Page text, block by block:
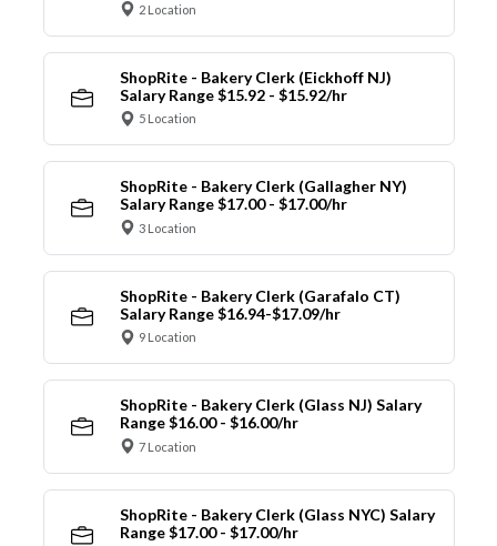
2 Location
ShopRite - Bakery Clerk (Eickhoff NJ)
Salary Range $15.92 - $15.92/hr
5 Location
ShopRite - Bakery Clerk (Gallagher NY)
Salary Range $17.00 - $17.00/hr
3 Location
ShopRite - Bakery Clerk (Garafalo CT)
Salary Range $16.94-$17.09/hr
9 Location
ShopRite - Bakery Clerk (Glass NJ) Salary
Range $16.00 - $16.00/hr
7 Location
ShopRite - Bakery Clerk (Glass NYC) Salary
Range $17.00 - $17.00/hr